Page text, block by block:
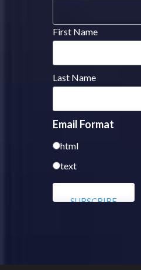
First Name
Last Name
Email Format
html
text